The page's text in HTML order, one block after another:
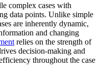
complex cases with
data points. Unlike simple
are inherently dynamic,
and changing
relies on the strength of
decision-making and
throughout the case